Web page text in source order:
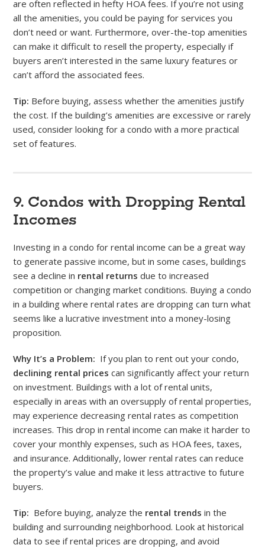
are often reflected in hefty HOA fees. If you’re not using
all the amenities, you could be paying for services you
don’t need or want. Furthermore, over-the-top amenities
can make it difficult to resell the property, especially if
buyers aren’t interested in the same luxury features or
can’t afford the associated fees.
Tip: Before buying, assess whether the amenities justify
the cost. If the building’s amenities are excessive or rarely
used, consider looking for a condo with a more practical
set of features.
9. Condos with Dropping Rental
Incomes
Investing in a condo for rental income can be a great way
to generate passive income, but in some cases, buildings
see a decline in rental returns due to increased
competition or changing market conditions. Buying a condo
in a building where rental rates are dropping can turn what
seems like a lucrative investment into a money-losing
proposition.
Why It’s a Problem: If you plan to rent out your condo,
declining rental prices can significantly affect your return
on investment. Buildings with a lot of rental units,
especially in areas with an oversupply of rental properties,
may experience decreasing rental rates as competition
increases. This drop in rental income can make it harder to
cover your monthly expenses, such as HOA fees, taxes,
and insurance. Additionally, lower rental rates can reduce
the property’s value and make it less attractive to future
buyers.
Tip: Before buying, analyze the rental trends in the
building and surrounding neighborhood. Look at historical
data to see if rental prices are dropping, and avoid